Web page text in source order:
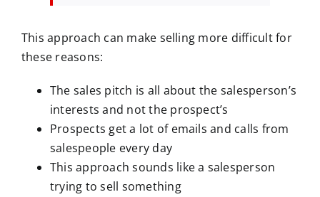
This approach can make selling more difficult for
these reasons:
The sales pitch is all about the salesperson’s
interests and not the prospect’s
Prospects get a lot of emails and calls from
salespeople every day
This approach sounds like a salesperson
trying to sell something